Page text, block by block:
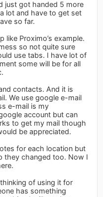
just got handed 5 more
lot and have to get set
so far.
like Proximo’s example.
so not quite sure
use tabs. I have lot of
some will be for all
contacts. And it is
We use google e-mail
e-mail is my
account but can
to get my mail though
be appreciated.
for each location but
they changed too. Now I
of using it for
has something